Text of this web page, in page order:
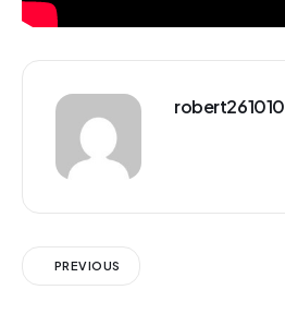
robert261010
PREVIOUS